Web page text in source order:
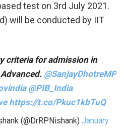
test on 3rd July 2021.
will be conducted by IIT
criteria for admission in
@SanjayDhotreMP
@PIB_India
https://t.co/Pkuc1kbTuQ
(@DrRPNishank) January